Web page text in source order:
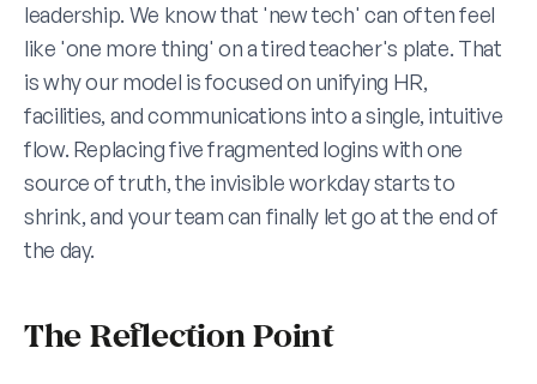
leadership. We know that 'new tech' can often feel
like 'one more thing' on a tired teacher's plate. That
is why our model is focused on unifying HR,
facilities, and communications into a single, intuitive
flow. Replacing five fragmented logins with one
source of truth, the invisible workday starts to
shrink, and your team can finally let go at the end of
the day.
The Reflection Point